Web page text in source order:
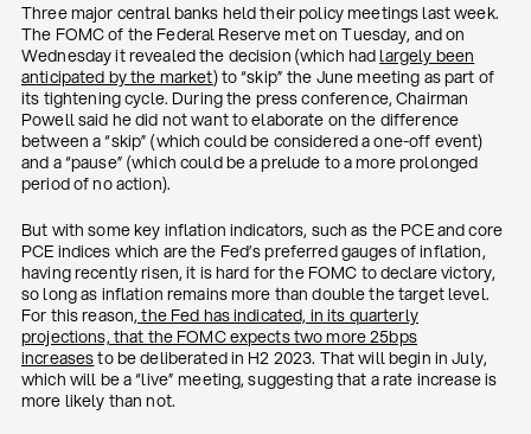
Three major central banks held their policy meetings last week.
The FOMC of the Federal Reserve met on Tuesday, and on
Wednesday it revealed the decision (which hadlargely been
anticipated by the market) to “skip” the June meeting as part of
its tightening cycle. During the press conference, Chairman
Powell said he did not want to elaborate on the difference
between a “skip” (which could be considered a one-off event)
and a “pause” (which could be a prelude to a more prolonged
period of no action).
But with some key inflation indicators, such as the PCE and core
PCE indices which are the Fed’s preferred gauges of inflation,
having recently risen, it is hard for the FOMC to declare victory,
so long as inflation remains more than double the target level.
For this reason, the Fed has indicated, in its quarterly
projections, that the FOMC expects two more 25bps
increasesto be deliberated in H2 2023. That will begin in July,
which will be a “live” meeting, suggesting that a rate increase is
more likely than not.